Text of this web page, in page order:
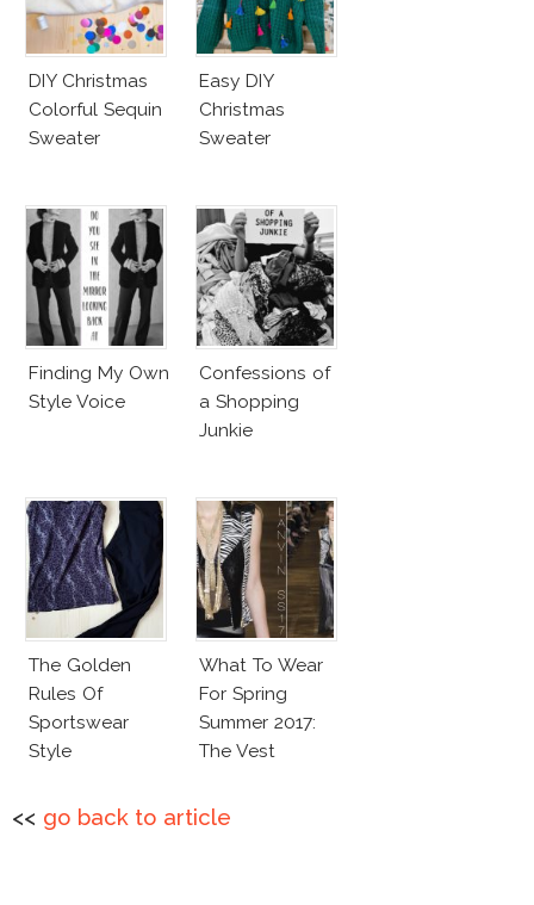
DIY Christmas
Colorful Sequin
Sweater
Easy DIY
Christmas
Sweater
Finding My Own
Style Voice
Confessions of
a Shopping
Junkie
The Golden
Rules Of
Sportswear
Style
What To Wear
For Spring
Summer 2017:
The Vest
<< go back to article